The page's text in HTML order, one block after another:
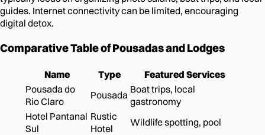
guides. Internet connectivity can be limited, encouraging
digital detox.
Comparative Table of Pousadas and Lodges
Name Type
Featured Services
Pousada do
Rio Claro
Pousada Boat trips, local
gastronomy
Hotel Pantanal
Sul
Rustic
Hotel
Wildlife spotting, pool